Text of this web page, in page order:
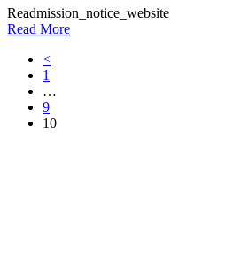
Readmission_notice_website
Read More
<
1
…
9
10